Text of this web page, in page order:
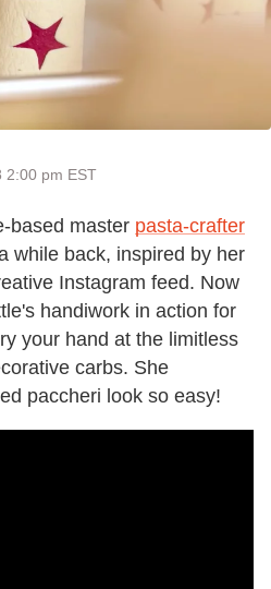
2:00 pm EST
based master pasta-crafter
while back, inspired by her
Instagram feed. Now
handiwork in action for
your hand at the limitless
carbs. She
paccheri look so easy!